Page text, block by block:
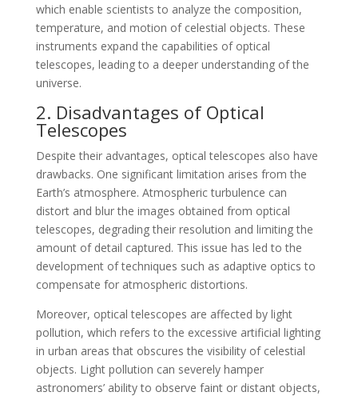
which enable scientists to analyze the composition,
temperature, and motion of celestial objects. These
instruments expand the capabilities of optical
telescopes, leading to a deeper understanding of the
universe.
2. Disadvantages of Optical
Telescopes
Despite their advantages, optical telescopes also have
drawbacks. One significant limitation arises from the
Earth’s atmosphere. Atmospheric turbulence can
distort and blur the images obtained from optical
telescopes, degrading their resolution and limiting the
amount of detail captured. This issue has led to the
development of techniques such as adaptive optics to
compensate for atmospheric distortions.
Moreover, optical telescopes are affected by light
pollution, which refers to the excessive artificial lighting
in urban areas that obscures the visibility of celestial
objects. Light pollution can severely hamper
astronomers’ ability to observe faint or distant objects,